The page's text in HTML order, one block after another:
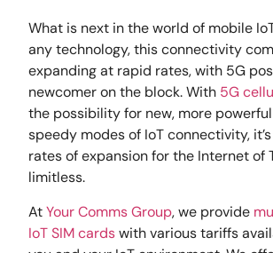
What is next in the world of mobile
any technology, this connectivity
expanding at rapid rates, with 5G
newcomer on the block. With 5G
the possibility for new, more
speedy modes of IoT connectivity,
rates of expansion for the Internet of
limitless.
AtYour Comms Group, we provide
IoT SIM cardswith various tariffs